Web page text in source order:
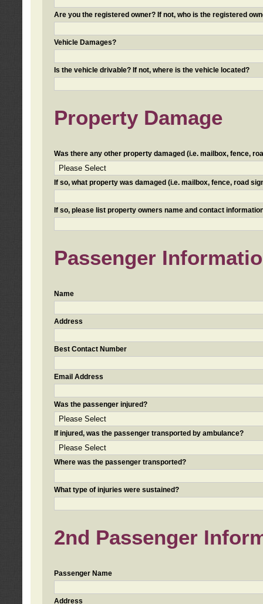
Are you the registered owner? If not, who is the registered
Vehicle Damages?
Is the vehicle drivable? If not, where is the vehicle located?
Property Damage
Was there any other property damaged (i.e. mailbox, fence,
If so, what property was damaged (i.e. mailbox, fence, road
If so, please list property owners name and contact
Passenger
Name
Address
Best Contact Number
Email Address
Was the passenger injured?
If injured, was the passenger transported by ambulance?
Where was the passenger transported?
What type of injuries were sustained?
2nd Passenger
Passenger Name
Address